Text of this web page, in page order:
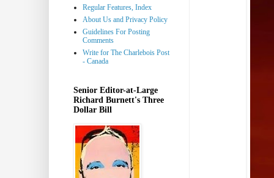
Regular Features, Index
About Us and Privacy Policy
Guidelines For Posting
Comments
Write for The Charlebois Post
- Canada
Senior Editor-at-Large
Richard Burnett's Three
Dollar Bill